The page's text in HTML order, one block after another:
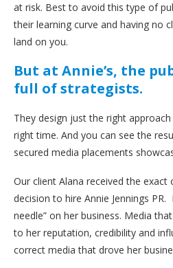
at risk. Best to avoid this type of
their learning curve and having no
land on you.
But at Annie’s, the
full of strategists.
They design just the right
right time. And you can see the
secured media placements
Our client Alana received the
decision to hire Annie Jennings
needle” on her business. Media
to her reputation, credibility and
correct media that drove her